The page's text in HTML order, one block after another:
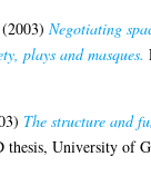
(2003)Negotiating
plays and masques.
The structure and
thesis, University of